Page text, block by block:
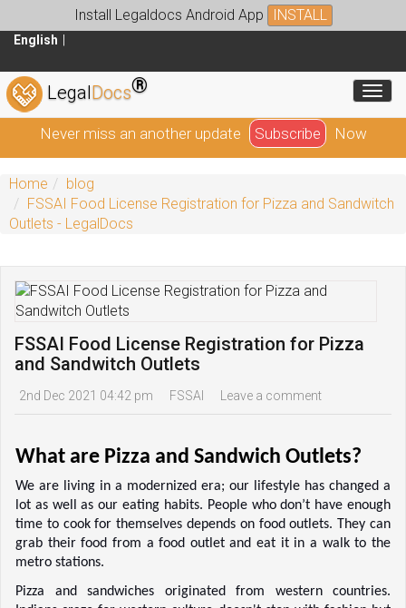
Install Legaldocs Android App INSTALL
English
LegalDocs®
Never miss an another update Subscribe Now
Home
blog
FSSAI Food License Registration for Pizza and Sandwitch
Outlets - LegalDocs
FSSAI Food License Registration for Pizza
and Sandwitch Outlets
2nd Dec 2021 04:42 pm FSSAI Leave a comment
What are Pizza and Sandwich Outlets?
We are living in a modernized era; our lifestyle has changed a
lot as well as our eating habits. People who don’t have enough
time to cook for themselves depends on food outlets. They can
grab their food from a food outlet and eat it in a walk to the
metro stations.
Pizza and sandwiches originated from western countries.